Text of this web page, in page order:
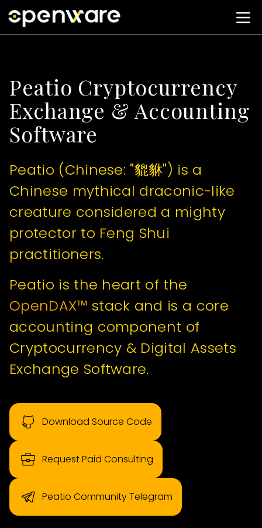
Peatio Cryptocurrency
Exchange & Accounting
Software
Peatio (Chinese: "貔貅") is a
Chinese mythical draconic-like
creature considered a mighty
protector to Feng Shui
practitioners.
Peatio is the heart of the
OpenDAX™ stack and is a core
accounting component of
Cryptocurrency & Digital Assets
Exchange Software.
Download Source Code
Request Paid Consulting
Peatio Community Telegram